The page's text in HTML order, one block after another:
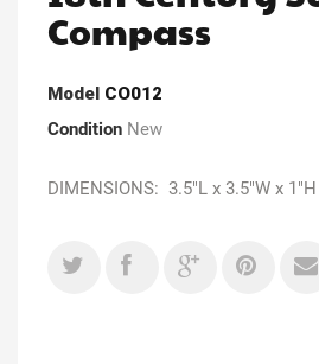
Compass
Model CO012
Condition New
DIMENSIONS: 3.5"L x 3.5"W x 1"H